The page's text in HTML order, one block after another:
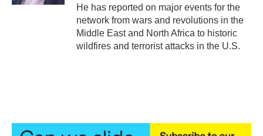
He has reported on major events for the
network from wars and revolutions in the
Middle East and North Africa to historic
wildfires and terrorist attacks in the U.S.